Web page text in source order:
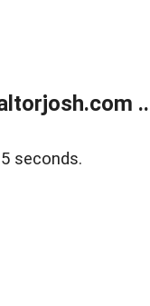
seconds.